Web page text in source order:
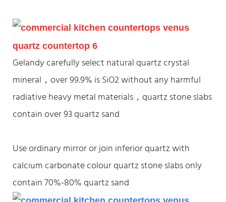
Gelandy carefully select natural quartz crystal
mineral，over 99.9% is SiO2 without any harmful
radiative heavy metal materials，quartz stone slabs
contain over 93 quartz sand
Use ordinary mirror or join inferior quartz with
calcium carbonate colour quartz stone slabs only
contain 70%-80% quartz sand